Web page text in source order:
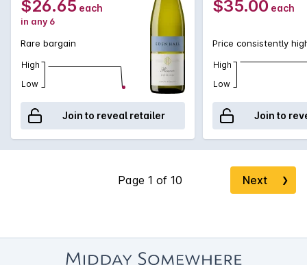
$26.65 each
in any 6
Rare bargain
High
Low
Join to reveal retailer
$35.00 each
Price consistently
High
Low
Join to
Next ❯